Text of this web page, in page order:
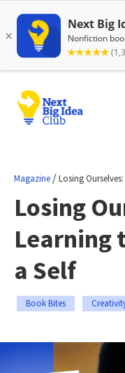
Magazine /Losing
Losing
Learning
a Self
Book Bites